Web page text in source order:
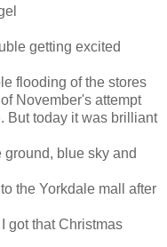
getting excited
flooding of the stores
November's attempt
But today it was brilliant
blue sky and
the Yorkdale mall after
got that Christmas